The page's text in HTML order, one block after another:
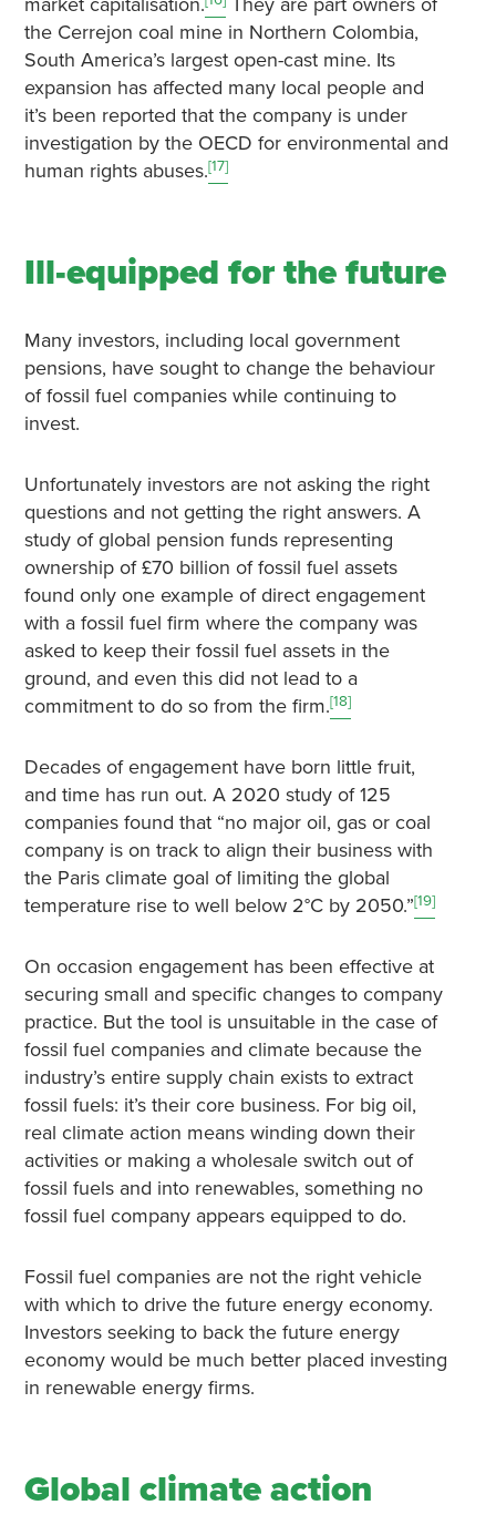
the Cerrejon coal mine in Northern Colombia,
South America’s largest open-cast mine. Its
expansion has affected many local people and
it’s been reported that the company is under
investigation by the OECD for environmental and
human rights abuses.[17]
Ill-equipped for the future
Many investors, including local government
pensions, have sought to change the behaviour
of fossil fuel companies while continuing to
invest.
Unfortunately investors are not asking the right
questions and not getting the right answers. A
study of global pension funds representing
ownership of £70 billion of fossil fuel assets
found only one example of direct engagement
with a fossil fuel firm where the company was
asked to keep their fossil fuel assets in the
ground, and even this did not lead to a
commitment to do so from the firm.[18]
Decades of engagement have born little fruit,
and time has run out. A 2020 study of 125
companies found that “no major oil, gas or coal
company is on track to align their business with
the Paris climate goal of limiting the global
temperature rise to well below 2°C by 2050.”[19]
On occasion engagement has been effective at
securing small and specific changes to company
practice. But the tool is unsuitable in the case of
fossil fuel companies and climate because the
industry’s entire supply chain exists to extract
fossil fuels: it’s their core business. For big oil,
real climate action means winding down their
activities or making a wholesale switch out of
fossil fuels and into renewables, something no
fossil fuel company appears equipped to do.
Fossil fuel companies are not the right vehicle
with which to drive the future energy economy.
Investors seeking to back the future energy
economy would be much better placed investing
in renewable energy firms.
Global climate action